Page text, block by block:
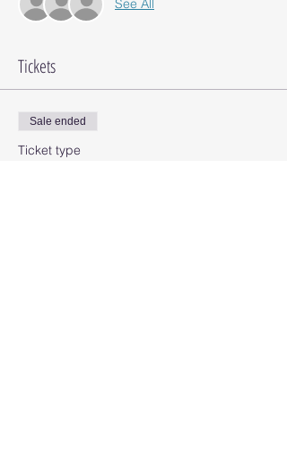
See All
Tickets
Sale ended
Ticket type